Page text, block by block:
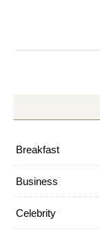
Breakfast
Business
Celebrity